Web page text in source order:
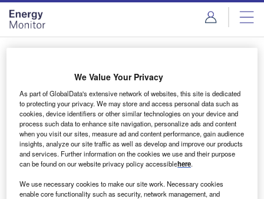
Skip
menu
Skip
page
content
Login to access Premium Content
Email address
We'll send a magic link to your inbox
Log in
We Value Your Privacy
As part of GlobalData's extensive network of websites, this site is dedicated
to protecting your privacy. We may store and access personal data such as
cookies, device identifiers or other similar technologies on your device and
process such data to enhance site navigation, personalize ads and content
when you visit our sites, measure ad and content performance, gain audience
insights, analyze our site traffic as well as develop and improve our products
and services. Further information on the cookies we use and their purpose
can be found on our website privacy policy accessiblehere.
We use necessary cookies to make our site work. Necessary cookies
enable core functionality such as security, network management, and